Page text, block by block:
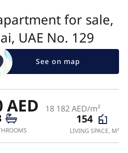
for sale,
UAE No. 129
See on map
AED 18 182 AED/m²
154
LIVING SPACE, M²